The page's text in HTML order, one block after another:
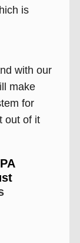
is
with our
make
for
out of it